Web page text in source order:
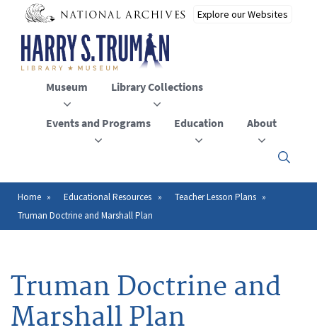
main
content
Museum Library Collections
Events and Programs Education About
Click
to
the
Breadcrumb
Home Educational Resources
Teacher Lesson Plans
Truman Doctrine and Marshall Plan
Truman Doctrine and
Marshall Plan